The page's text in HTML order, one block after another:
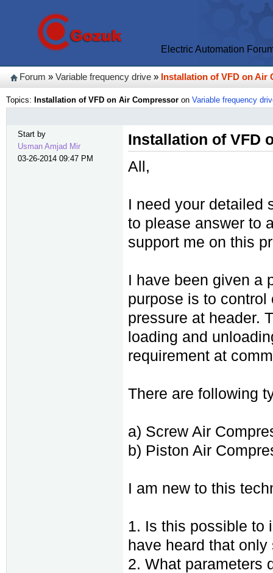
Electric Automation
Forum » Variable frequency drive » Installation of VFD on Air
Topics: Installation of VFD on Air Compressor on Variable frequency
Start by
Usman Amjad Mir
03-26-2014 09:47 PM
Installation of VFD
All,
I need your detailed
to please answer to
support me on this
I have been given a
purpose is to control
pressure at header.
loading and
requirement at
There are following
a) Screw Air
b) Piston Air
I am new to this
1. Is this possible to
have heard that
2. What parameters